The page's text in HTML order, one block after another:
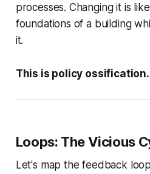
processes. Changing it is
foundations of a building
it.
This is policy ossification.
Loops: The Vicious
Let's map the feedback